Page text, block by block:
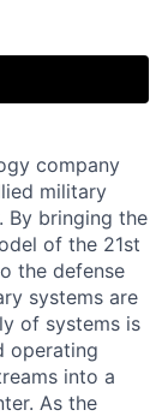
company
military
By bringing the
of the 21st
the defense
systems are
of systems is
operating
into a
As the